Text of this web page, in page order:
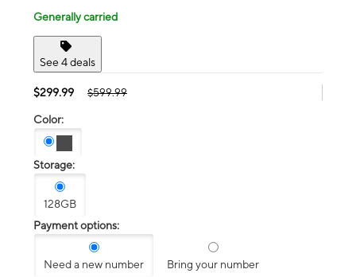
Generally carried
See 4 deals
$299.99 $599.99
Color:
Storage:
128GB
Payment options:
Need a new number Bring your number